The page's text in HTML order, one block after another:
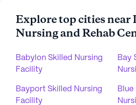
Explore top cities near
Nursing and Rehab
Babylon Skilled Nursing
Facility
Bay
Bayport Skilled Nursing
Facility
Blue